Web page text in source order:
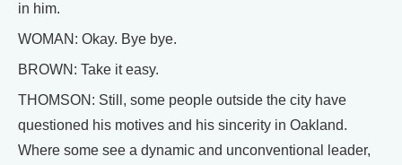
in him.
WOMAN: Okay. Bye bye.
BROWN: Take it easy.
THOMSON: Still, some people outside the city have
questioned his motives and his sincerity in Oakland.
Where some see a dynamic and unconventional leader,